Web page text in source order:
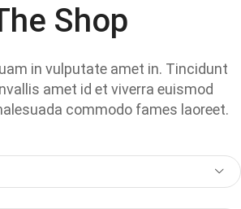
Shop
in vulputate amet in. Tincidunt
amet id et viverra euismod
commodo fames laoreet.